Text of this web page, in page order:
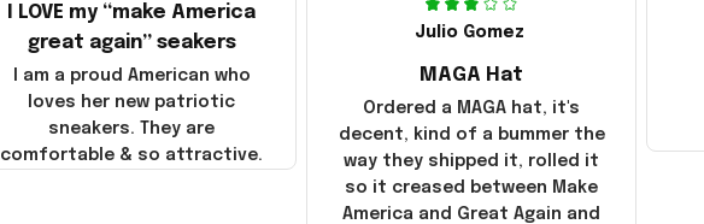
Julio Gomez
MAGA Hat
Ordered a MAGA hat, it's
decent, kind of a bummer the
way they shipped it, rolled it
so it creased between Make
America and Great Again and
I LOVE my “make America
great again” seakers
I am a proud American who
loves her new patriotic
sneakers. They are
comfortable & so attractive.